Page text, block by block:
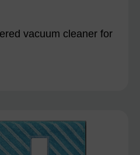
vacuum cleaner for